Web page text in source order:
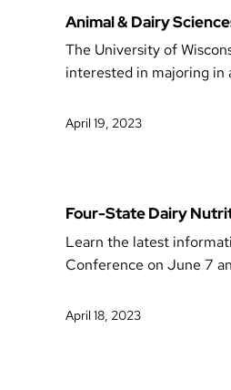
Animal & Dairy
The University of
interested in majoring in
April 19, 2023
Four-State Dairy
Learn the latest
Conference on June 7
April 18, 2023